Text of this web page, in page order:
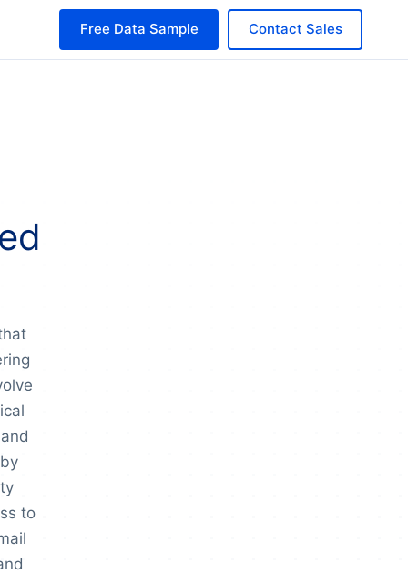
Contact Sales
Free Data Sample
to